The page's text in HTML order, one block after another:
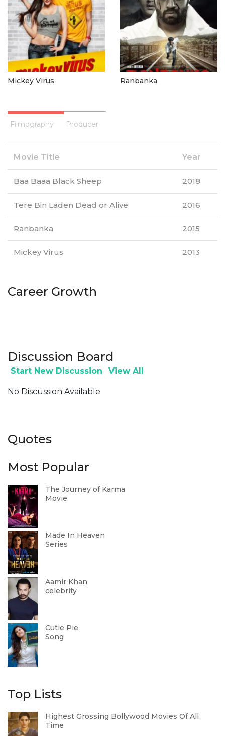
Mickey Virus Ranbanka
Filmography Producer
Movie Title Year
Baa Baaa Black Sheep 2018
Tere Bin Laden Dead or Alive 2016
Ranbanka 2015
Mickey Virus 2013
Career Growth
Discussion Board
Start New Discussion View All
No Discussion Available
Quotes
Most Popular
The Journey of Karma
Movie
Made In Heaven
Series
Aamir Khan
celebrity
Cutie Pie
Song
Top Lists
Highest Grossing Bollywood Movies Of All
Time